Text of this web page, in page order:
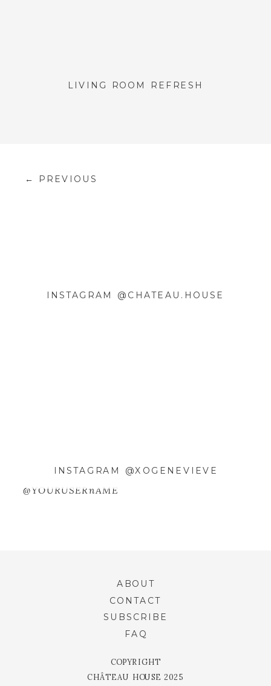
LIVING ROOM REFRESH
← PREVIOUS
INSTAGRAM @CHATEAU.HOUSE
@YOURUSERnAME
INSTAGRAM @XOGENEVIEVE
COPYRIGHT
CHÂTEAU HOUSE 2025
FAQ
CONTACT
ABOUT
SUBSCRIBE